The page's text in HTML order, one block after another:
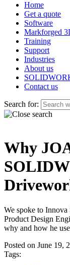
Home
Get a quote
Software
Markforged
Training
Support
Industries
About us
Contact us
Search for:
Why
We spoke to Innova
Product Design
why and how he
Posted on June 19,
Tags: